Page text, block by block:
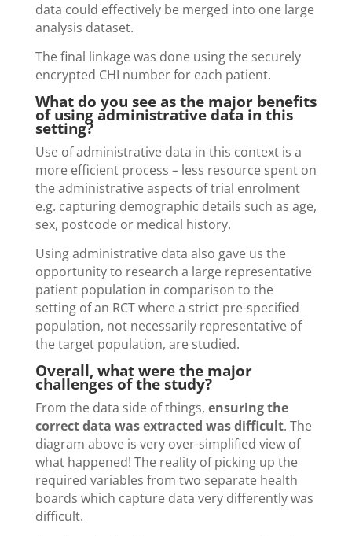
data could effectively be merged into one large
analysis dataset.
The final linkage was done using the securely
encrypted CHI number for each patient.
What do you see as the major benefits
of using administrative data in this
setting?
Use of administrative data in this context is a
more efficient process – less resource spent on
the administrative aspects of trial enrolment
e.g. capturing demographic details such as age,
sex, postcode or medical history.
Using administrative data also gave us the
opportunity to research a large representative
patient population in comparison to the
setting of an RCT where a strict pre-specified
population, not necessarily representative of
the target population, are studied.
Overall, what were the major
challenges of the study?
From the data side of things, ensuring the
correct data was extracted was difficult. The
diagram above is very over-simplified view of
what happened! The reality of picking up the
required variables from two separate health
boards which capture data very differently was
difficult.